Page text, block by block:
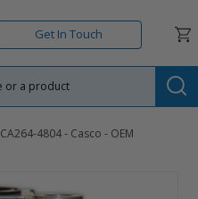
Get In Touch
CA264-4804 - Casco - OEM